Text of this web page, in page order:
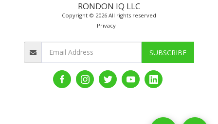
RONDON IQ LLC
Copyright © 2026 All rights reserved
Privacy
SUBSCRIBE